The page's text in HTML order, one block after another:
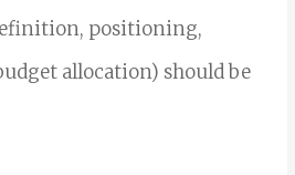
positioning,
allocation) should be